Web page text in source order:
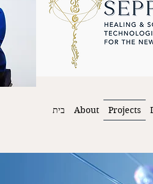
בית About Projects